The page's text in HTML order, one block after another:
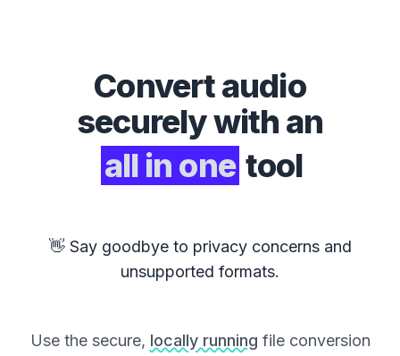
Convertaudio
securely with an
all in one tool
👋 Say goodbye to privacy concerns and
unsupported formats.
Use the secure, locally running file conversion